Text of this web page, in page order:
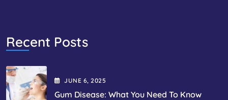
Recent Posts
JUNE 6 , 2025
Gum Disease: What You Need To Know